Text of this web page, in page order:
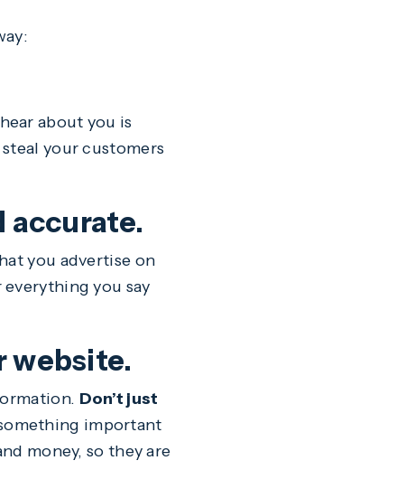
about you is
your customers
accurate.
you advertise on
you say
website.
Don’t just
important
money, so they are